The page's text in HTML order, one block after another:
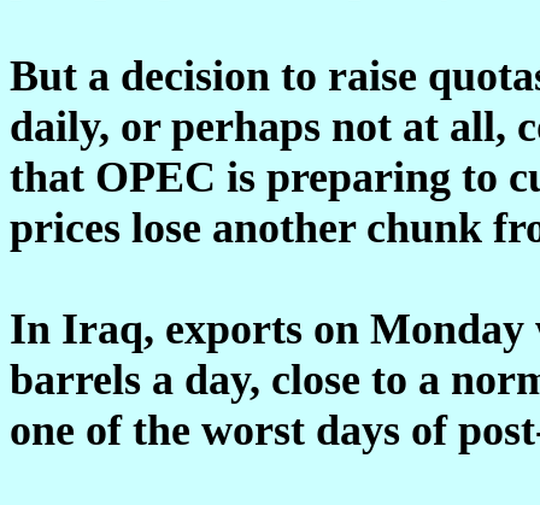
But a decision to raise
daily, or perhaps not at all,
that OPEC is preparing to
prices lose another chunk
In Iraq, exports on
barrels a day, close to a
one of the worst days of